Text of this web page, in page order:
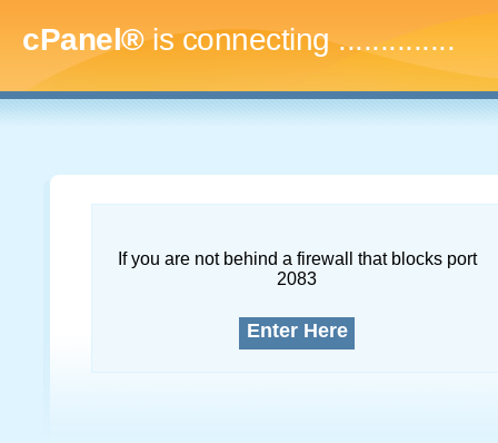
cPanel®is connecting..
If you are not behind a firewall that blocks port
2083
Enter Here